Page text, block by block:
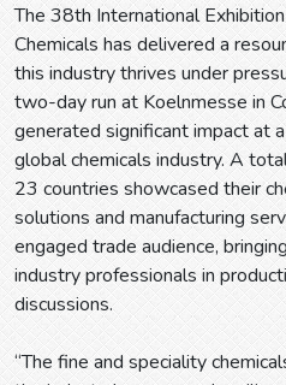
The 38th International
Chemicals has delivered a
this industry thrives under
two-day run at Koelnmesse in
generated significant impact at
global chemicals industry. A
23 countries showcased their
solutions and manufacturing
engaged trade audience,
industry professionals in
discussions.
“The fine and speciality